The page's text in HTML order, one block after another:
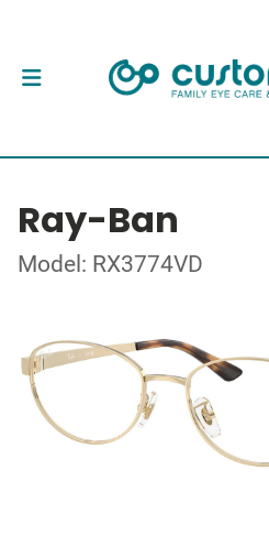
Ray-Ban
Model: RX3774VD